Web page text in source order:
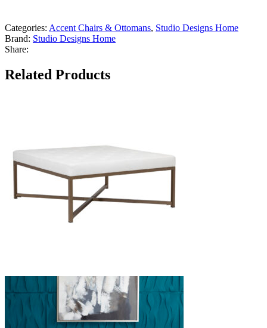
Categories: Accent Chairs & Ottomans, Studio Designs Home
Brand: Studio Designs Home
Share:
Related Products